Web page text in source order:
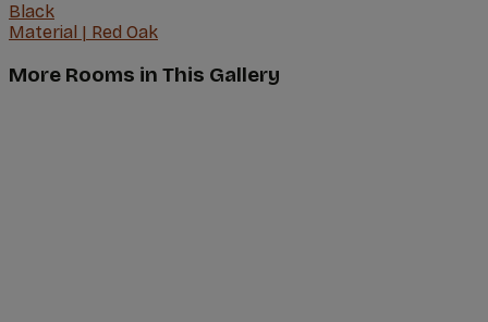
Black
Material | Red Oak
More Rooms in This Gallery